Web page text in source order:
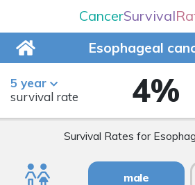
CancerSurvival
Esophageal
5 year
survival rate
4%
Survival Rates for
male